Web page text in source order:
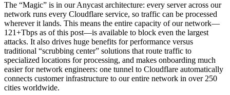
The “Magic” is in our Anycast architecture: every server across our
network runs every Cloudflare service, so traffic can be processed
wherever it lands. This means the entire capacity of our network—
121+Tbps as of this post—is available to block even the largest
attacks. It also drives huge benefits for performance versus
traditional “scrubbing center” solutions that route traffic to
specialized locations for processing, and makes onboarding much
easier for network engineers: one tunnel to Cloudflare automatically
connects customer infrastructure to our entire network in over 250
cities worldwide.